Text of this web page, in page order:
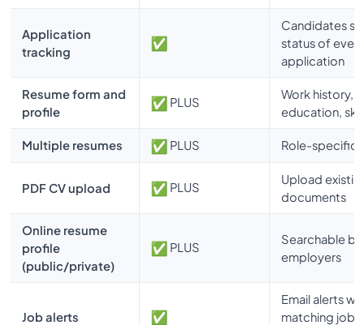
Application
tracking
Candidates
status of every
application
Resume form and
profile
PLUS
Work history,
education,
Multiple resumes PLUS Role-specific
PDF CV upload PLUS
Upload
documents
Online resume
profile
(public/private)
PLUS
Searchable by
employers
Job alerts
Email alerts
matching jobs